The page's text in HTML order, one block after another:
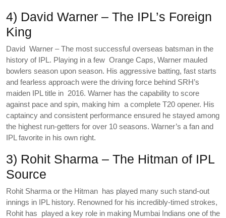
4) David Warner – The IPL’s Foreign
King
David Warner – The most successful overseas batsman in the
history of IPL. Playing in a few Orange Caps, Warner mauled
bowlers season upon season. His aggressive batting, fast starts
and fearless approach were the driving force behind SRH’s
maiden IPL title in 2016. Warner has the capability to score
against pace and spin, making him a complete T20 opener. His
captaincy and consistent performance ensured he stayed among
the highest run-getters for over 10 seasons. Warner’s a fan and
IPL favorite in his own right.
3) Rohit Sharma – The Hitman of IPL
Source
Rohit Sharma or the Hitman has played many such stand-out
innings in IPL history. Renowned for his incredibly-timed strokes,
Rohit has played a key role in making Mumbai Indians one of the